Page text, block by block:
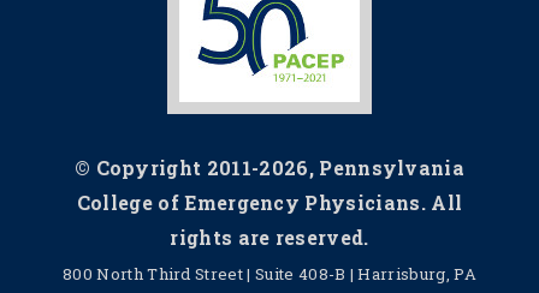
© Copyright 2011-2026, Pennsylvania
College of Emergency Physicians. All
rights are reserved.
800 North Third Street | Suite 408-B | Harrisburg, PA